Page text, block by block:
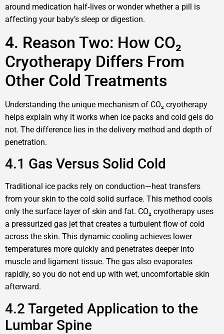
around medication half‑lives or wonder whether a pill is
affecting your baby’s sleep or digestion.
4. Reason Two: How CO₂
Cryotherapy Differs From
Other Cold Treatments
Understanding the unique mechanism of CO₂ cryotherapy
helps explain why it works when ice packs and cold gels do
not. The difference lies in the delivery method and depth of
penetration.
4.1 Gas Versus Solid Cold
Traditional ice packs rely on conduction—heat transfers
from your skin to the cold solid surface. This method cools
only the surface layer of skin and fat. CO₂ cryotherapy uses
a pressurized gas jet that creates a turbulent flow of cold
across the skin. This dynamic cooling achieves lower
temperatures more quickly and penetrates deeper into
muscle and ligament tissue. The gas also evaporates
rapidly, so you do not end up with wet, uncomfortable skin
afterward.
4.2 Targeted Application to the
Lumbar Spine